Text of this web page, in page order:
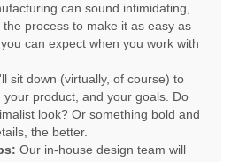
can sound intimidating,
process to make it as easy as
can expect when you work with
sit down (virtually, of course) to
product, and your goals. Do
look? Or something bold and
the better.
Our in-house design team will